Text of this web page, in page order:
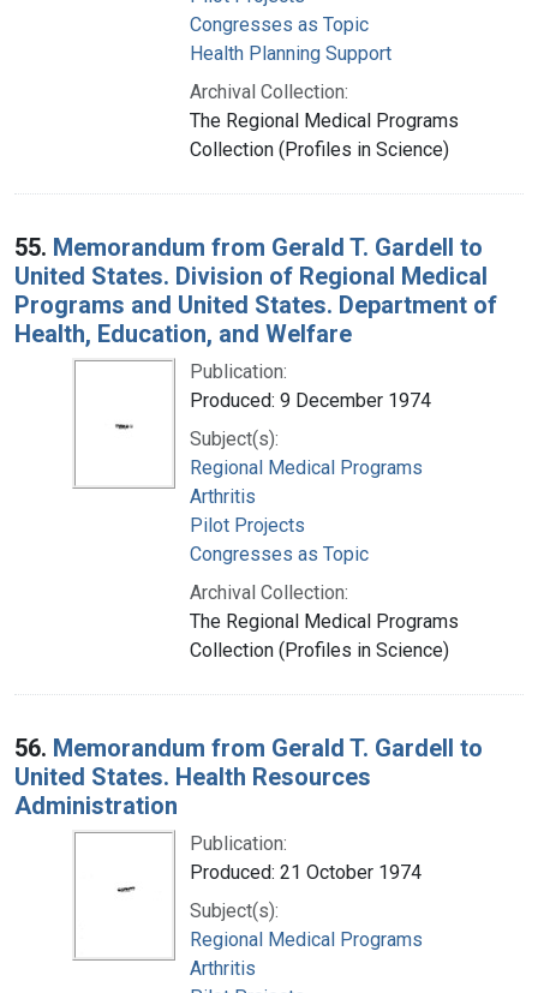
Congresses as Topic
Health Planning Support
Archival Collection:
The Regional Medical Programs
Collection (Profiles in Science)
55. Memorandum from Gerald T. Gardell to
United States. Division of Regional Medical
Programs and United States. Department of
Health, Education, and Welfare
Publication:
Produced: 9 December 1974
Subject(s):
Regional Medical Programs
Arthritis
Pilot Projects
Congresses as Topic
Archival Collection:
The Regional Medical Programs
Collection (Profiles in Science)
56. Memorandum from Gerald T. Gardell to
United States. Health Resources
Administration
Publication:
Produced: 21 October 1974
Subject(s):
Regional Medical Programs
Arthritis